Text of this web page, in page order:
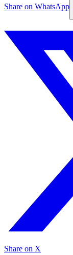
Share on WhatsApp
Share on X